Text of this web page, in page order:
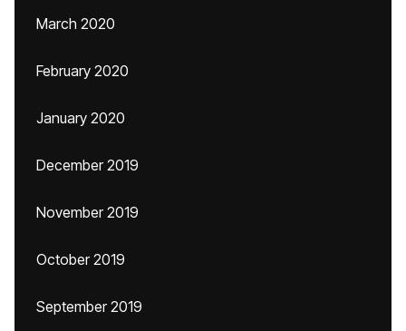
March 2020
February 2020
January 2020
December 2019
November 2019
October 2019
September 2019